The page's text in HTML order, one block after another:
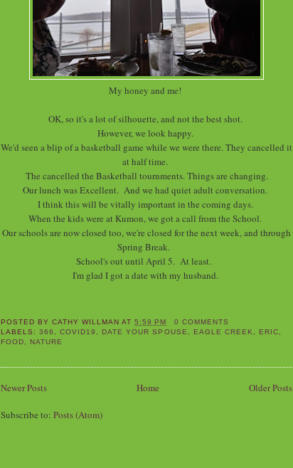
My honey and me!
OK, so it's a lot of silhouette, and not the best shot.
However, we look happy.
We'd seen a blip of a basketball game while we were there. They cancelled it
at half time.
The cancelled the Basketball tournments. Things are changing.
Our lunch was Excellent. And we had quiet adult conversation.
I think this will be vitally important in the coming days.
When the kids were at Kumon, we got a call from the School.
Our schools are now closed too, we're closed for the next week, and through
Spring Break.
School's out until April 5. At least.
I'm glad I got a date with my husband.
POSTED BYCATHY WILLMAN AT5:59 PM
0 COMMENTS
LABELS:366 ,COVID19 , DATE YOUR SPOUSE, EAGLE CREEK, ERIC,
FOOD, NATURE
Newer Posts Older Posts
Home
Subscribe to: Posts (Atom)